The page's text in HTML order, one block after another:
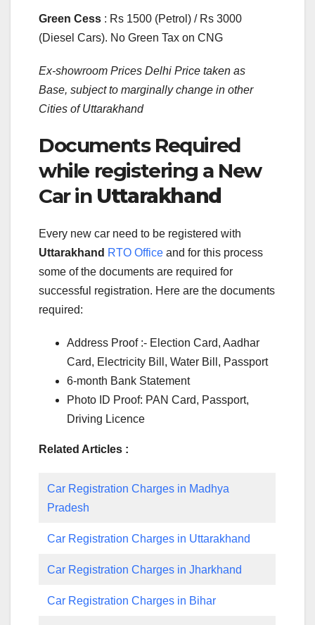
Green Cess : Rs 1500 (Petrol) / Rs 3000
(Diesel Cars). No Green Tax on CNG
Ex-showroom Prices Delhi Price taken as
Base, subject to marginally change in other
Cities of Uttarakhand
Documents Required
while registering a New
Car in Uttarakhand
Every new car need to be registered with
Uttarakhand RTO Office and for this process
some of the documents are required for
successful registration. Here are the documents
required:
Address Proof :- Election Card, Aadhar
Card, Electricity Bill, Water Bill, Passport
6-month Bank Statement
Photo ID Proof: PAN Card, Passport,
Driving Licence
Related Articles :
Car Registration Charges in Madhya
Pradesh
Car Registration Charges in Uttarakhand
Car Registration Charges in Jharkhand
Car Registration Charges in Bihar